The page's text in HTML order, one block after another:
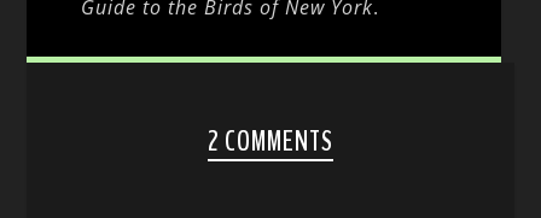
Guide to the Birds of New York.
2 COMMENTS